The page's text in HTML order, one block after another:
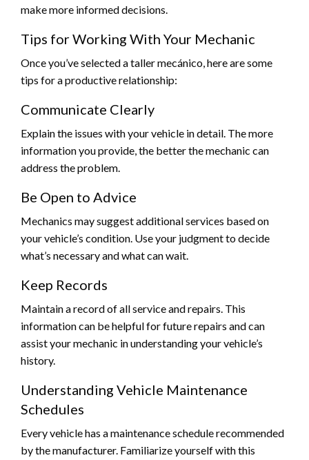
make more informed decisions.
Tips for Working With Your Mechanic
Once you’ve selected a taller mecánico, here are some
tips for a productive relationship:
Communicate Clearly
Explain the issues with your vehicle in detail. The more
information you provide, the better the mechanic can
address the problem.
Be Open to Advice
Mechanics may suggest additional services based on
your vehicle’s condition. Use your judgment to decide
what’s necessary and what can wait.
Keep Records
Maintain a record of all service and repairs. This
information can be helpful for future repairs and can
assist your mechanic in understanding your vehicle’s
history.
Understanding Vehicle Maintenance
Schedules
Every vehicle has a maintenance schedule recommended
by the manufacturer. Familiarize yourself with this